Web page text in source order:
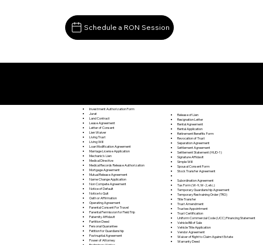
Schedule a RON Session
Investment Authorization Form
Jurat
Land Contract
Lease Agreement
Letter of Consent
Lien Waiver
Living Trust
Living Will
Loan Modification Agreement
Marriage License Application
Mechanic's Lien
Medical Directive
Medical Records Release Authorization
Mortgage Agreement
Mutual Release Agreement
Name Change Application
Non Compete Agreement
Notice of Default
Notice to Quit
Oath or Affirmation
Operating Agreement
Parental Consent For Travel
Parental Permission for Field Trip
Paternity Affidavit
Partition Deed
Personal Guarantee
Petition for Guardianship
Postnuptial Agreement
Power of Attorney
Release of Lien
Resignation Letter
Rental Agreement
Rental Application
Retirement Benefits Form
Revocation of Trust
Separation Agreement
Settlement Agreement
Settlement Statement (HUD-1)
Signature Affidavit
Simple Will
Spousal Consent Form
Stock Transfer Agreement
Subordination Agreement
Tax Form (W-9, W-2, etc.)
Temporary Guardianship Agreement
Temporary Restraining Order (TRO)
Title Transfer
Trust Amendment
Trustee Appointment
Trust Certification
Uniform Commercial Code (UCC) Financing Statement
Vehicle Bill of Sale
Vehicle Title Application
Vendor Agreement
Waiver of Right to Claim Against Estate
Warranty Deed